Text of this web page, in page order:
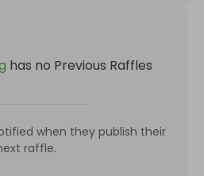
has no Previous Raffles
when they publish their
raffle.